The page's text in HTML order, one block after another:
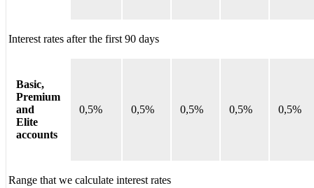
Interest rates after the first 90 days
Basic,
Premium
and
Elite
accounts
0,5% 0,5% 0,5% 0,5% 0,5%
Range that we calculate interest rates